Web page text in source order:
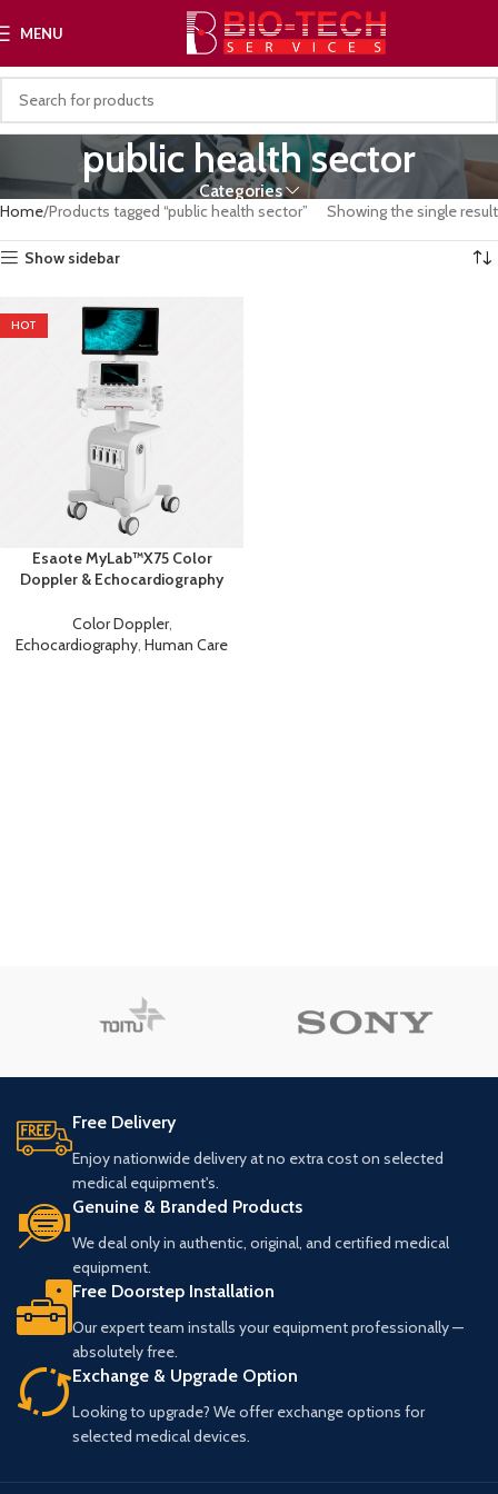
MENU
public health sector
Categories
Home Products tagged “public health sector” Showing the single result
Show sidebar
HOT
Esaote MyLab™X75 Color
Doppler & Echocardiography
Color Doppler,
Echocardiography, Human Care
Free Delivery
Enjoy nationwide delivery at no extra cost on selected
medical equipment's.
Genuine & Branded Products
We deal only in authentic, original, and certified medical
equipment.
Free Doorstep Installation
Our expert team installs your equipment professionally —
absolutely free.
Exchange & Upgrade Option
Looking to upgrade? We offer exchange options for
selected medical devices.